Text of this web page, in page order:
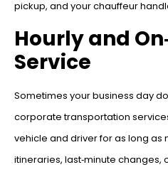
pickup, and your chauffeur
Hourly and
Service
Sometimes your business day
corporate transportation
vehicle and driver for as long
itineraries, last‑minute